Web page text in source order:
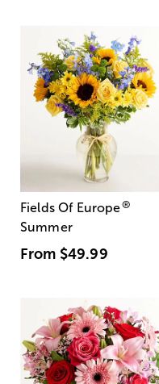
Fields Of Europe®
Summer
From $49.99